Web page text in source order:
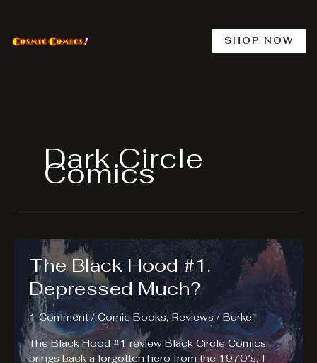
content
SHOP NOW
Dark Circle
Comics
The Black Hood #1.
Depressed Much?
1 Comment /Comic Books, Reviews / Burke
The Black Hood #1 review Black Circle Comics
brings back a forgotten hero from the 1970’s, I